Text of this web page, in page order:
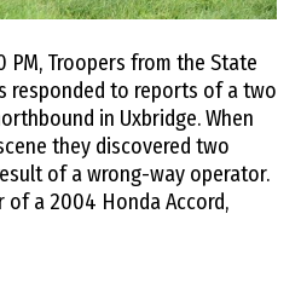
PM, Troopers from the State
responded to reports of a two
in Uxbridge. When
they discovered two
of a wrong-way operator.
a 2004 Honda Accord,